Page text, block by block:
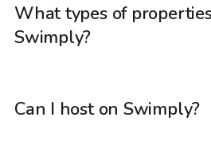
What types of
Swimply?
Can I host on Swimply?